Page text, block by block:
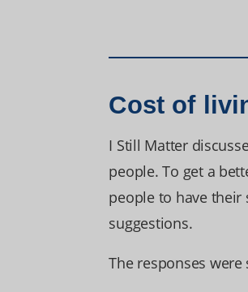
Cost of
I Still Matter
people. To get a
people to have their
suggestions.
The responses